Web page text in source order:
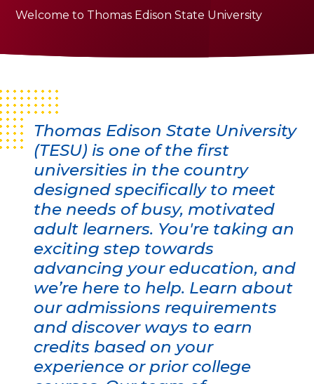
Welcome to Thomas Edison State University
Thomas Edison State University
(TESU) is one of the first
universities in the country
designed specifically to meet
the needs of busy, motivated
adult learners. You're taking an
exciting step towards
advancing your education, and
we’re here to help. Learn about
our admissions requirements
and discover ways to earn
credits based on your
experience or prior college